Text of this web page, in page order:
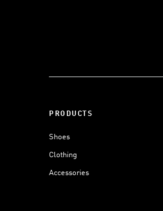
PRODUCTS
Shoes
Clothing
Accessories